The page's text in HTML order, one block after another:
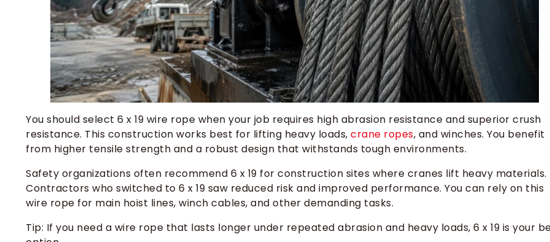
You should select 6 x 19 wire rope when your job requires high abrasion resistance and superior crush
resistance. This construction works best for lifting heavy loads, crane ropes, and winches. You benefit
from higher tensile strength and a robust design that withstands tough environments.
Safety organizations often recommend 6 x 19 for construction sites where cranes lift heavy materials.
Contractors who switched to 6 x 19 saw reduced risk and improved performance. You can rely on this
wire rope for main hoist lines, winch cables, and other demanding tasks.
Tip: If you need a wire rope that lasts longer under repeated abrasion and heavy loads, 6 x 19 is your